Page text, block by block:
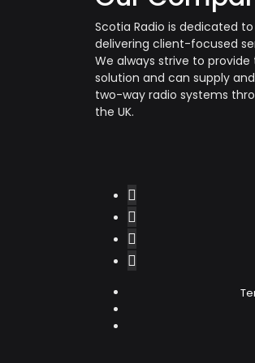
Scotia Radio is dedicated to
delivering client-focused
We always strive to provide
solution and can supply
two-way radio systems
the UK.